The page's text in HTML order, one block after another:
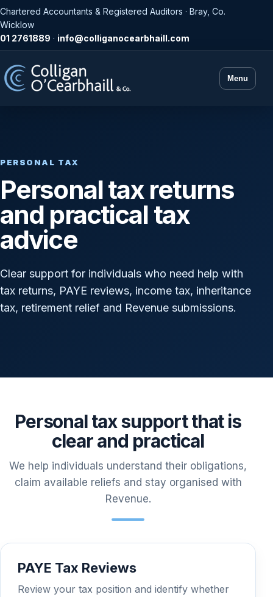
Chartered Accountants & Registered Auditors · Bray, Co.
Wicklow
01 2761889 · info@colliganocearbhaill.com
Menu
PERSONAL TAX
Personal tax returns
and practical tax
advice
Clear support for individuals who need help with
tax returns, PAYE reviews, income tax, inheritance
tax, retirement relief and Revenue submissions.
Personal tax support that is
clear and practical
We help individuals understand their obligations,
claim available reliefs and stay organised with
Revenue.
PAYE Tax Reviews
Review your tax position and identify whether